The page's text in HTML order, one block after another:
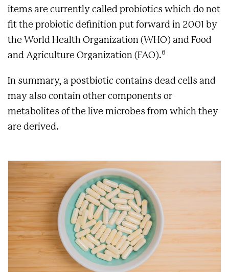
items are currently called probiotics which do not
fit the probiotic definition put forward in 2001 by
the World Health Organization (WHO) and Food
and Agriculture Organization (FAO).6
In summary, a postbiotic contains dead cells and
may also contain other components or
metabolites of the live microbes from which they
are derived.